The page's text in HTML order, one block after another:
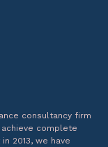
consultancy firm
complete
2013, we have